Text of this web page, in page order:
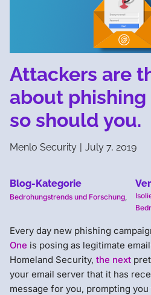
Attackers are
about
so should you.
Menlo Security | July 7, 2019
Blog-Kategorie
Bedrohungstrends und Forschung,
Every day new phishing
One is posing as legitimate
Homeland Security, the next
your email server that it has
message for you, prompting